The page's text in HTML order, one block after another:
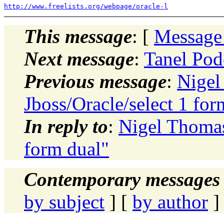
http://www.freelists.org/webpage/oracle-l
This message: [
Next message: Tanel
Previous message:
Jboss/Oracle/select 1
In reply to: Nigel
form dual"
Contemporary
by subject ] [ by author ]